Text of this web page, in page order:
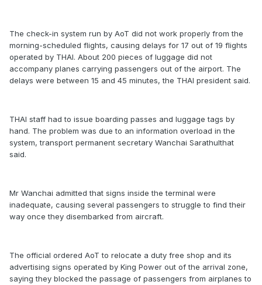
The check-in system run by AoT did not work properly from the
morning-scheduled flights, causing delays for 17 out of 19 flights
operated by THAI. About 200 pieces of luggage did not
accompany planes carrying passengers out of the airport. The
delays were between 15 and 45 minutes, the THAI president said.
THAI staff had to issue boarding passes and luggage tags by
hand. The problem was due to an information overload in the
system, transport permanent secretary Wanchai Sarathulthat
said.
Mr Wanchai admitted that signs inside the terminal were
inadequate, causing several passengers to struggle to find their
way once they disembarked from aircraft.
The official ordered AoT to relocate a duty free shop and its
advertising signs operated by King Power out of the arrival zone,
saying they blocked the passage of passengers from airplanes to